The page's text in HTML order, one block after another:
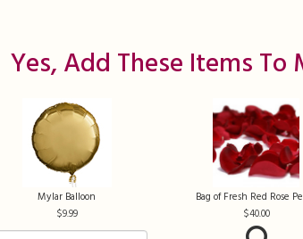
Yes, Add These Items
Mylar Balloon
9.99
Bag of Fresh Red Rose
40.00